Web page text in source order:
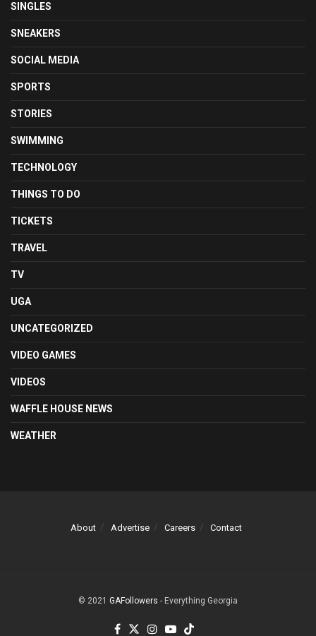
SINGLES
SNEAKERS
SOCIAL MEDIA
SPORTS
STORIES
SWIMMING
TECHNOLOGY
THINGS TO DO
TICKETS
TRAVEL
TV
UGA
UNCATEGORIZED
VIDEO GAMES
VIDEOS
WAFFLE HOUSE NEWS
WEATHER
About Advertise Careers Contact
© 2021 GAFollowers - Everything Georgia